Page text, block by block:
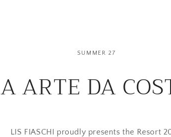
SUMMER 27
A ARTE DA
LIS FIASCHI proudly presents the Resort